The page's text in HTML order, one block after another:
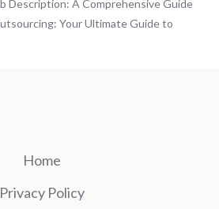
Description: A Comprehensive Guide
Your Ultimate Guide to
Home
Privacy Policy